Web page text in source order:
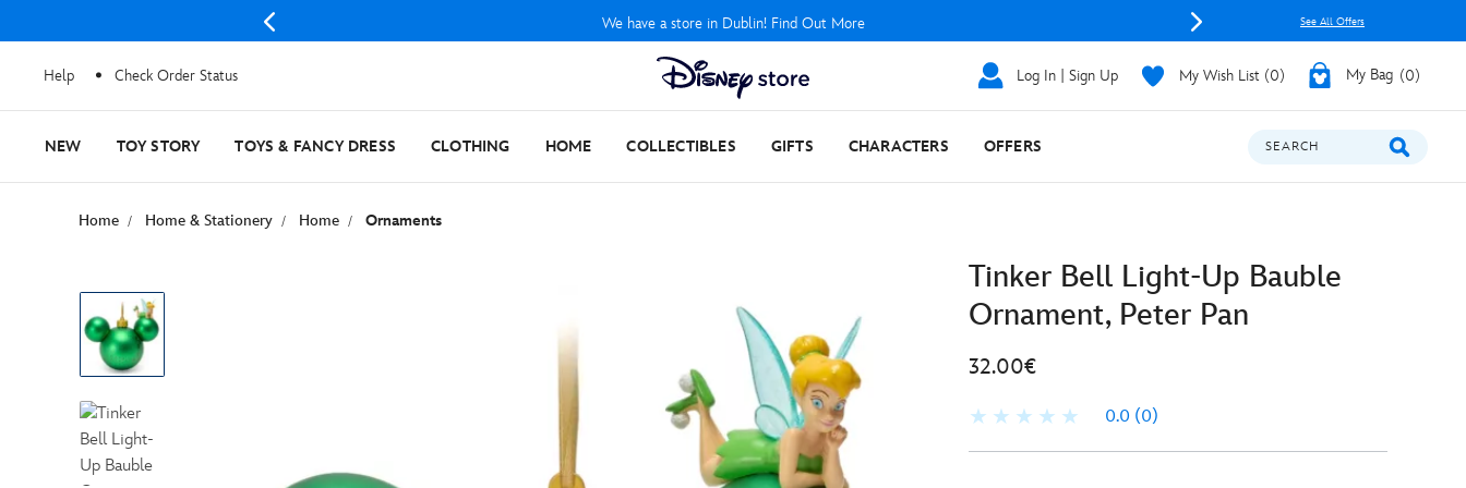
We have a store in Dublin! Find Out More See All Offers
Help Check Order Status Log In | Sign Up My Wish List 0 My Bag 0
NEW TOY STORY TOYS & FANCY DRESS CLOTHING HOME COLLECTIBLES GIFTS CHARACTERS OFFERS SEARCH
Home Home & Stationery Home Ornaments
Tinker Bell Light-Up Bauble
Ornament, Peter Pan
32.00€
0.0 (0)